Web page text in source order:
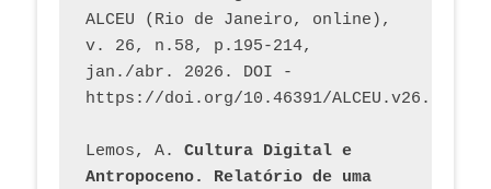
ALCEU (Rio de Janeiro, online),
v. 26, n.58, p.195-214,
jan./abr. 2026. DOI -
https://doi.org/10.46391/
Lemos, A. Cultura Digital e
Antropoceno. Relatório de uma